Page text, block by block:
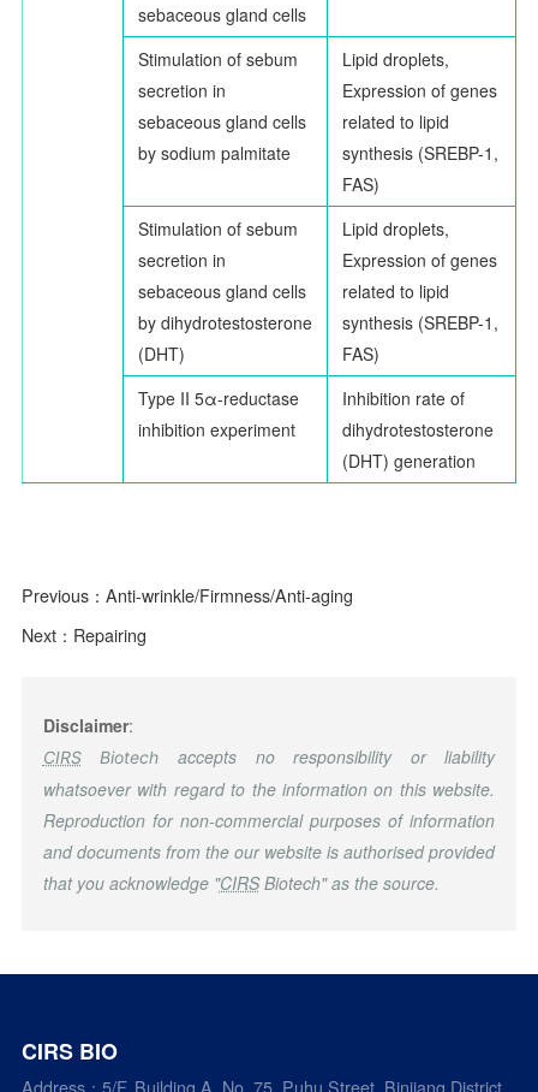
sebaceous gland cells
Stimulation of sebum
secretion in
sebaceous gland cells
by sodium palmitate
Lipid droplets,
Expression of genes
related to lipid
synthesis (SREBP-1,
FAS)
Stimulation of sebum
secretion in
sebaceous gland cells
by dihydrotestosterone
(DHT)
Lipid droplets,
Expression of genes
related to lipid
synthesis (SREBP-1,
FAS)
Type II 5α-reductase
inhibition experiment
Inhibition rate of
dihydrotestosterone
(DHT) generation
Previous： Anti-wrinkle/Firmness/Anti-aging
Next： Repairing
Disclaimer:
CIRSBiotech
accepts no responsibility or liability
whatsoever with regard to the information on this website.
Reproduction for non-commercial purposes of information
and documents from the our website is authorised provided
that you acknowledge "CIRSBiotech" as the source.
CIRS BIO
Address：5/F, Building A, No. 75, Puhu Street, Binjiang District,